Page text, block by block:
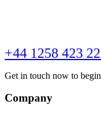
+44 1258 423
Get in touch now to
Company